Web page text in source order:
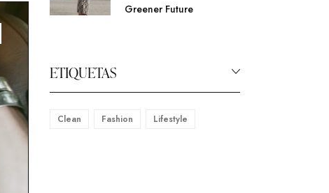
Greener Future
ETIQUETAS
Clean Fashion Lifestyle